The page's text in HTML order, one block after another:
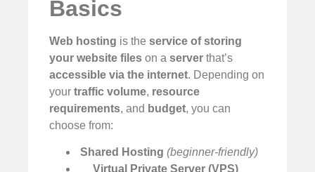
Basics
Web hosting is the service of storing
your website files on a server that’s
accessible via the internet. Depending on
your traffic volume, resource
requirements, and budget, you can
choose from:
Shared Hosting (beginner-friendly)
Virtual Private Server (VPS)